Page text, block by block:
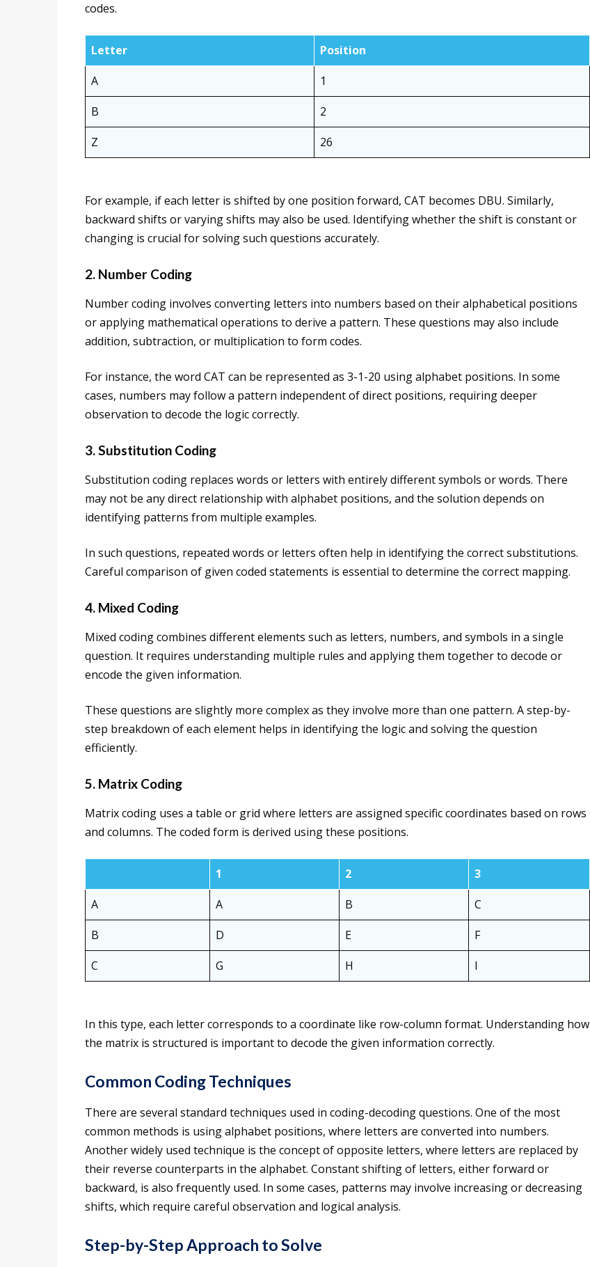
codes.
Letter
Position
A
1
B
2
Z
26
For example, if each letter is shifted by one position forward, CAT becomes DBU. Similarly,
backward shifts or varying shifts may also be used. Identifying whether the shift is constant or
changing is crucial for solving such questions accurately.
2. Number Coding
Number coding involves converting letters into numbers based on their alphabetical positions
or applying mathematical operations to derive a pattern. These questions may also include
addition, subtraction, or multiplication to form codes.
For instance, the word CAT can be represented as 3-1-20 using alphabet positions. In some
cases, numbers may follow a pattern independent of direct positions, requiring deeper
observation to decode the logic correctly.
3. Substitution Coding
Substitution coding replaces words or letters with entirely different symbols or words. There
may not be any direct relationship with alphabet positions, and the solution depends on
identifying patterns from multiple examples.
In such questions, repeated words or letters often help in identifying the correct substitutions.
Careful comparison of given coded statements is essential to determine the correct mapping.
4. Mixed Coding
Mixed coding combines different elements such as letters, numbers, and symbols in a single
question. It requires understanding multiple rules and applying them together to decode or
encode the given information.
These questions are slightly more complex as they involve more than one pattern. A step-by-
step breakdown of each element helps in identifying the logic and solving the question
efficiently.
5. Matrix Coding
Matrix coding uses a table or grid where letters are assigned specific coordinates based on rows
and columns. The coded form is derived using these positions.
1 2
3
A
A B
C
B
D E
F
C
G H I
In this type, each letter corresponds to a coordinate like row-column format. Understanding how
the matrix is structured is important to decode the given information correctly.
Common Coding Techniques
There are several standard techniques used in coding-decoding questions. One of the most
common methods is using alphabet positions, where letters are converted into numbers.
Another widely used technique is the concept of opposite letters, where letters are replaced by
their reverse counterparts in the alphabet. Constant shifting of letters, either forward or
backward, is also frequently used. In some cases, patterns may involve increasing or decreasing
shifts, which require careful observation and logical analysis.
Step-by-Step Approach to Solve